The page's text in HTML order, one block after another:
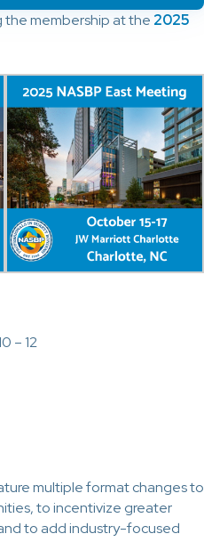
the membership at the 2025
– 12
multiple format changes to
to incentivize greater
to add industry-focused